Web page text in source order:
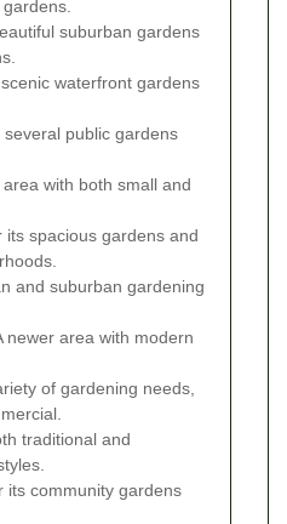
suburban gardens
waterfront gardens
public gardens
area with both small and
its spacious gardens and
and suburban gardening
newer area with modern
of gardening needs,
traditional and
its community gardens